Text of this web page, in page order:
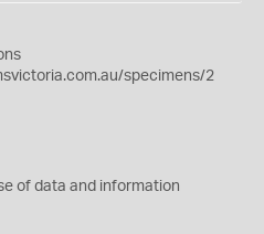
specimens/2
of data and information